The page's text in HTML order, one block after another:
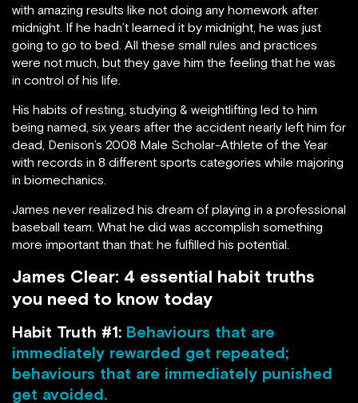
with amazing results like not doing any homework after
midnight. If he hadn’t learned it by midnight, he was just
going to go to bed. All these small rules and practices
were not much, but they gave him the feeling that he was
in control of his life.
His habits of resting, studying & weightlifting led to him
being named, six years after the accident nearly left him for
dead, Denison’s 2008 Male Scholar-Athlete of the Year
with records in 8 different sports categories while majoring
in biomechanics.
James never realized his dream of playing in a professional
baseball team. What he did was accomplish something
more important than that: he fulfilled his potential.
James Clear: 4 essential habit truths
you need to know today
Habit Truth #1: Behaviours that are
immediately rewarded get repeated;
behaviours that are immediately punished
get avoided.